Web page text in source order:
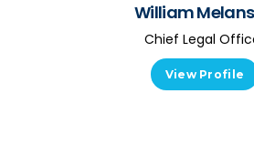
William
Chief Legal
View Profile